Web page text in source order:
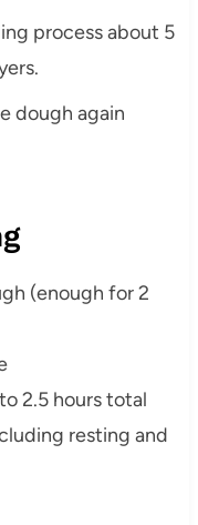
process about 5
dough again
(enough for 2
2.5 hours total
resting and